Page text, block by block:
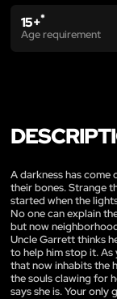
15+*
Age requirement
A darkness has come
their bones. Strange
started when the
No one can explain
but now
Uncle Garrett thinks
to help him stop it.
that now inhabits the
the souls clawing for
says she is. Your only